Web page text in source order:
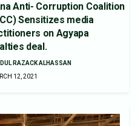
Anti- Corruption Coalition
Sensitizes media
on Agyapa
deal.
RAZACK ALHASSAN
12, 2021